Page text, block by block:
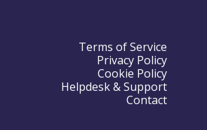
Terms of Service
Privacy Policy
Cookie Policy
Helpdesk & Support
Contact